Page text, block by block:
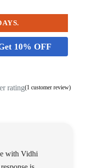
10% OFF
rating(1 customer review)
with Vidhi